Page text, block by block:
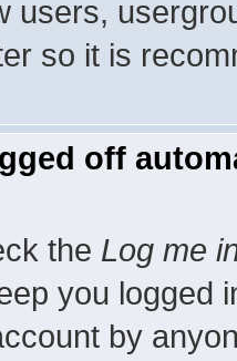
users,
so it is
off
the Log me
you logged
by